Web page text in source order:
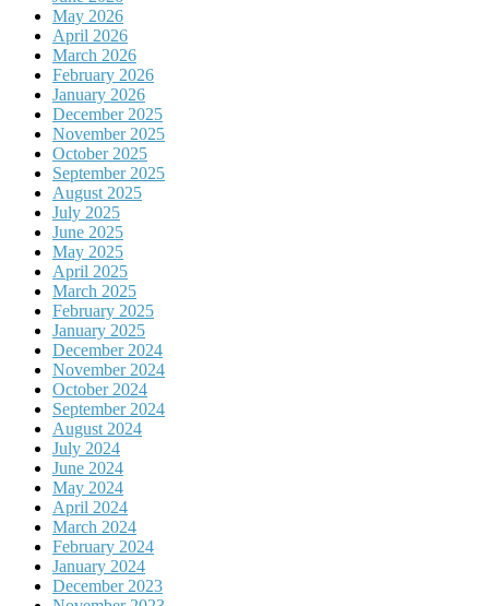
May 2026
April 2026
March 2026
February 2026
January 2026
December 2025
November 2025
October 2025
September 2025
August 2025
July 2025
June 2025
May 2025
April 2025
March 2025
February 2025
January 2025
December 2024
November 2024
October 2024
September 2024
August 2024
July 2024
June 2024
May 2024
April 2024
March 2024
February 2024
January 2024
December 2023